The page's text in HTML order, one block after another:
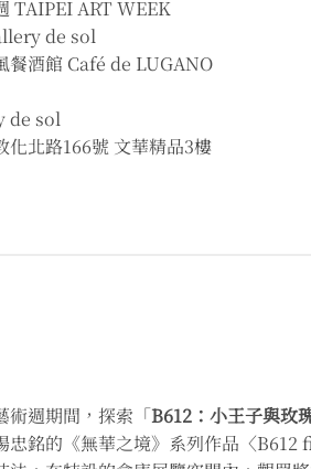
TAIPEI ART WEEK
de sol
餐酒館 Café de LUGANO
de sol
化北路166號 文華精品3樓
術週期間，探索「B612：小王子與玫
銘的《無華之境》系列作品〈B612